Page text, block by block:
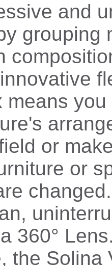
and
grouping
means
or
or
360°
the Solina